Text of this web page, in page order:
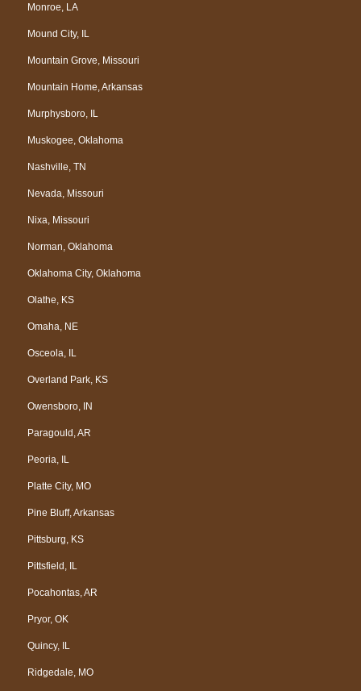
Monroe, LA
Mound City, IL
Mountain Grove, Missouri
Mountain Home, Arkansas
Murphysboro, IL
Muskogee, Oklahoma
Nashville, TN
Nevada, Missouri
Nixa, Missouri
Norman, Oklahoma
Oklahoma City, Oklahoma
Olathe, KS
Omaha, NE
Osceola, IL
Overland Park, KS
Owensboro, IN
Paragould, AR
Peoria, IL
Platte City, MO
Pine Bluff, Arkansas
Pittsburg, KS
Pittsfield, IL
Pocahontas, AR
Pryor, OK
Quincy, IL
Ridgedale, MO